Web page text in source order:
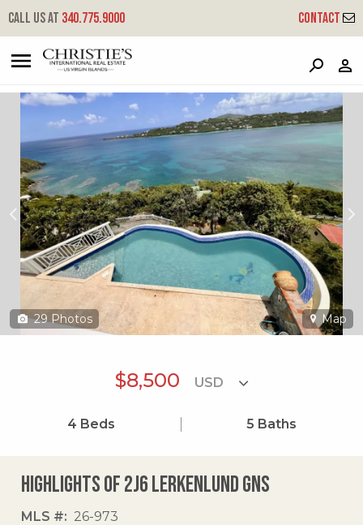
Call us at 340.775.9000 Contact
2j6 Lerkenlund Gns
Great Northside, St. Thomas, 00802
29 Photos Map
$8,500
4 Beds 5 Baths
Highlights of 2j6 Lerkenlund Gns
MLS #
26-973